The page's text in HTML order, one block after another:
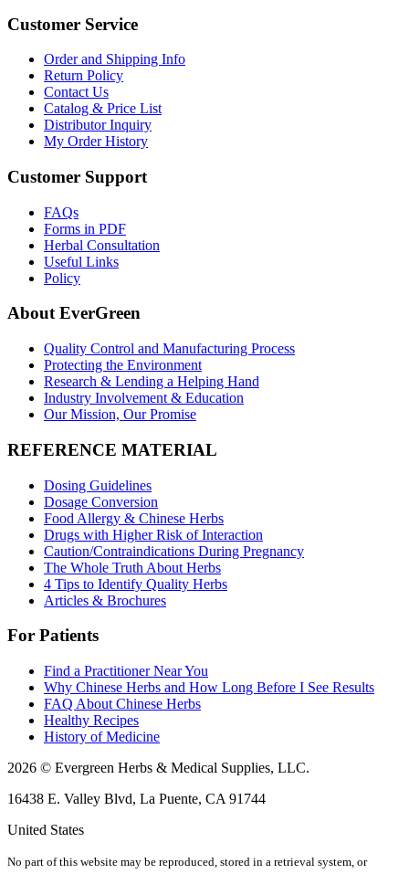
Customer Service
Order and Shipping Info
Return Policy
Contact Us
Catalog & Price List
Distributor Inquiry
My Order History
Customer Support
FAQs
Forms in PDF
Herbal Consultation
Useful Links
Policy
About EverGreen
Quality Control and Manufacturing Process
Protecting the Environment
Research & Lending a Helping Hand
Industry Involvement & Education
Our Mission, Our Promise
REFERENCE MATERIAL
Dosing Guidelines
Dosage Conversion
Food Allergy & Chinese Herbs
Drugs with Higher Risk of Interaction
Caution/Contraindications During Pregnancy
The Whole Truth About Herbs
4 Tips to Identify Quality Herbs
Articles & Brochures
For Patients
Find a Practitioner Near You
Why Chinese Herbs and How Long Before I See Results
FAQ About Chinese Herbs
Healthy Recipes
History of Medicine
2026 © Evergreen Herbs & Medical Supplies, LLC.
16438 E. Valley Blvd, La Puente, CA 91744
United States
No part of this website may be reproduced, stored in a retrieval system, or